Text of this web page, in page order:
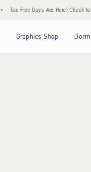
Tax-Free Days Are Here! Check
Graphics Shop